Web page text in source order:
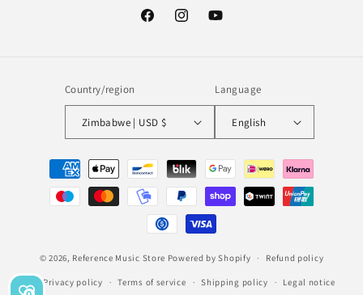
FacebookInstagramYouTube
Country/region
Zimbabwe | USD $
Language
English
Payment
methods
© 2026, Reference Music Store Powered by Shopify Refund policy
Privacy policy Terms of service Shipping policy Legal notice